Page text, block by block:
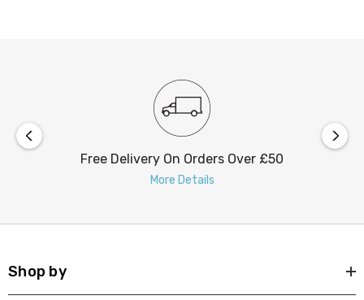
Free Delivery On Orders Over £50
More Details
Shop by